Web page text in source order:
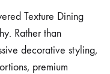
Texture Dining
Rather than
decorative styling,
premium